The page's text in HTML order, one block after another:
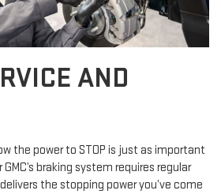
AND
the power to STOP is just as important
braking system requires regular
the stopping power you’ve come